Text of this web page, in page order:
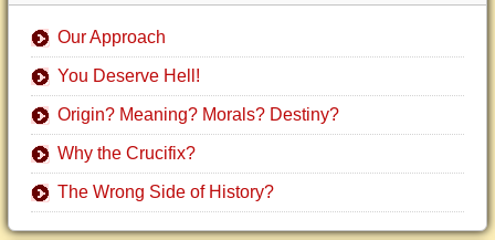
Our Approach
You Deserve Hell!
Origin? Meaning? Morals? Destiny?
Why the Crucifix?
The Wrong Side of History?